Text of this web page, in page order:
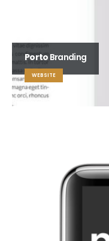
Porto Branding
WEBSITE